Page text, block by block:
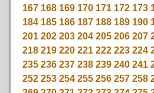
167 168 169 170 171 172 173
184 185 186 187 188 189 190
201 202 203 204 205 206 207
218 219 220 221 222 223 224
235 236 237 238 239 240 241
252 253 254 255 256 257 258